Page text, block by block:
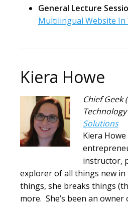
General Lecture
Multilingual Website In
Kiera Howe
Chief Geek
Solutions
Kiera
instructor,
explorer of all things new in
things, she breaks things
more. She’s been an